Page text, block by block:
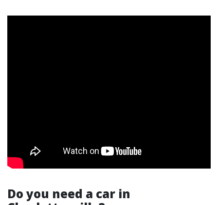
Do you need a car in